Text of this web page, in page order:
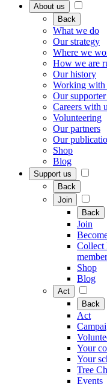
About us
Back
What we do
Our strategy
Where we
How we are
Our history
Working with
Our
Careers with
Volunteering
Our partners
Our
Shop
Blog
Support us
Back
Join
Back
Join
Collect
Shop
Blog
Act
Back
Act
Your
Your
Tree
Events